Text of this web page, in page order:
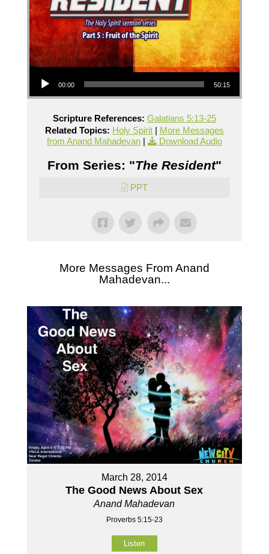
00:00 50:15
Scripture References: Galatians 5:13-25
Related Topics: Holy Spirit| More Messages
from Anand Mahadevan| Download Audio
From Series: "The Resident"
PPT
More Messages From Anand
Mahadevan...
March 28, 2014
The Good News About Sex
Anand Mahadevan
Proverbs 5:15-23
Listen